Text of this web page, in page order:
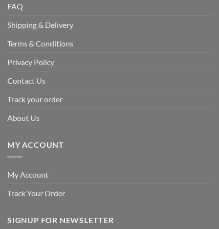
FAQ
Shipping & Delivery
Terms & Conditions
Privacy Policy
Contact Us
Track your order
About Us
MY ACCOUNT
My Account
Track Your Order
SIGNUP FOR NEWSLETTER